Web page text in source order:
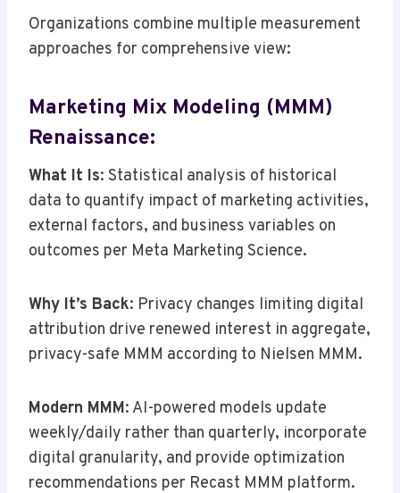
Organizations combine multiple measurement
approaches for comprehensive view:
Marketing Mix Modeling (MMM)
Renaissance:
What It Is: Statistical analysis of historical
data to quantify impact of marketing activities,
external factors, and business variables on
outcomes per Meta Marketing Science.
Why It’s Back: Privacy changes limiting digital
attribution drive renewed interest in aggregate,
privacy-safe MMM according to Nielsen MMM.
Modern MMM: AI-powered models update
weekly/daily rather than quarterly, incorporate
digital granularity, and provide optimization
recommendations per Recast MMM platform.